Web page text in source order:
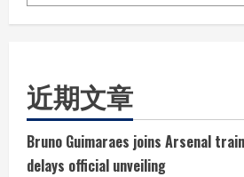
近期文章
Bruno Guimaraes joins Arsenal
delays official unveiling